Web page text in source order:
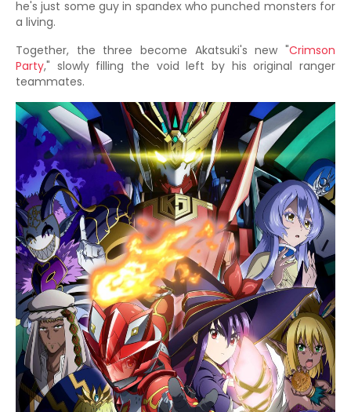
he's just some guy in spandex who punched monsters for
a living.
Together, the three become Akatsuki's new "Crimson
Party," slowly filling the void left by his original ranger
teammates.